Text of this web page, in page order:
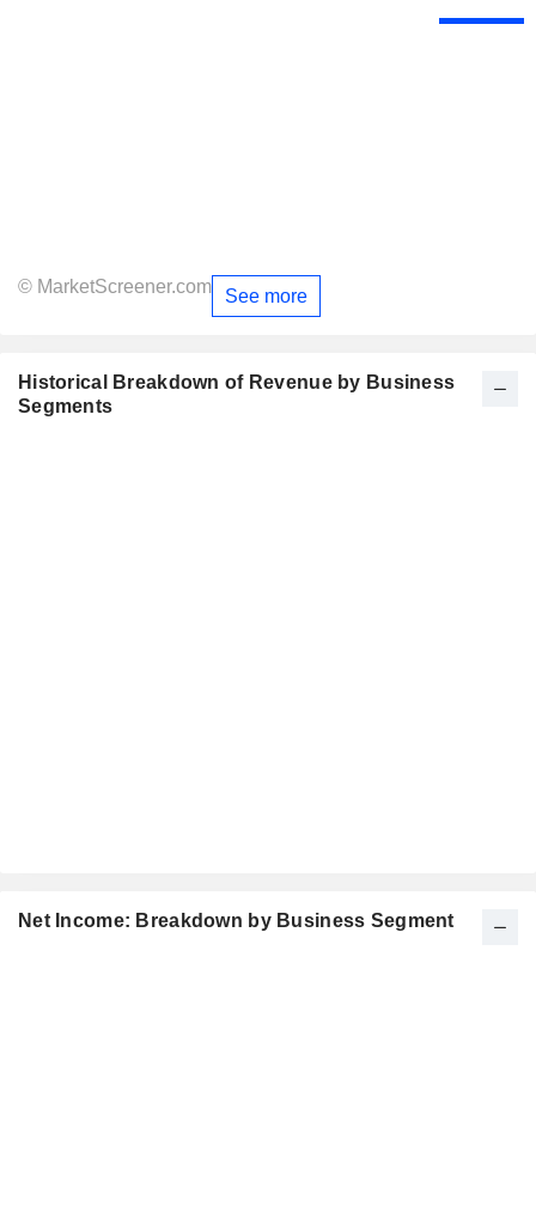
© MarketScreener.com See more
Historical Breakdown of Revenue by Business
Segments
Net Income: Breakdown by Business Segment